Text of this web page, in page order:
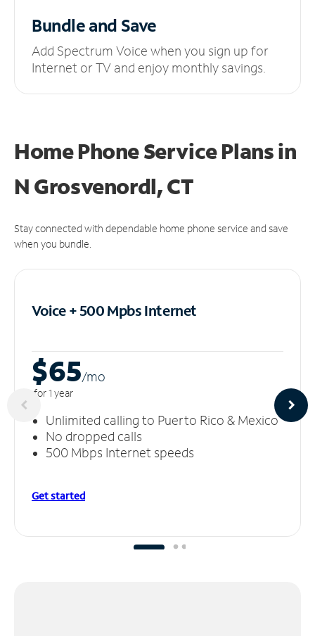
Bundle and Save
Add Spectrum Voice when you sign up for
Internet or TV and enjoy monthly savings.
Home Phone Service Plansin
N Grosvenordl, CT
Stay connected with dependable home phone service and save
when you bundle.
Voice + 500 MpbsInternet
$65/mo
for 1 year
Unlimited calling to Puerto Rico & Mexico
No dropped calls
500 Mbps Internet speeds
Get started